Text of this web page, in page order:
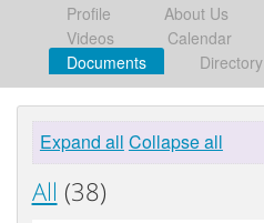
Profile About Us
Videos
Calendar
Documents
Directory
Expand all Collapse all
All (38)